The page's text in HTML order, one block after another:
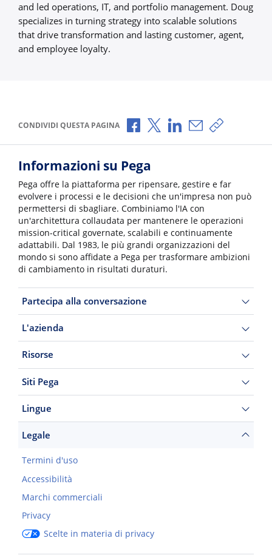
and led operations, IT, and portfolio management. Doug
specializes in turning strategy into scalable solutions
that drive transformation and lasting customer, agent,
and employee loyalty.
CONDIVIDI QUESTA PAGINA Condividi via Facebook
Condividi via X
Condividi via
Condividi via e-
Copia link
Informazioni su Pega
Pega offre la piattaforma per ripensare, gestire e far
evolvere i processi e le decisioni che un'impresa non può
permettersi di sbagliare. Combiniamo l'IA con
un'architettura collaudata per mantenere le operazioni
mission-critical governate, scalabili e continuamente
adattabili. Dal 1983, le più grandi organizzazioni del
mondo si sono affidate a Pega per trasformare ambizioni
di cambiamento in risultati duraturi.
Partecipa alla conversazione
L'azienda
Risorse
Siti Pega
Lingue
Legale
Termini d'uso
Accessibilità
Marchi commerciali
Privacy
Scelte in materia di privacy